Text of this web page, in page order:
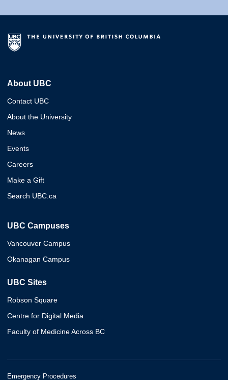
About UBC
Contact UBC
About the University
News
Events
Careers
Make a Gift
Search UBC.ca
UBC Campuses
Vancouver Campus
Okanagan Campus
UBC Sites
Robson Square
Centre for Digital Media
Faculty of Medicine Across BC
Emergency Procedures